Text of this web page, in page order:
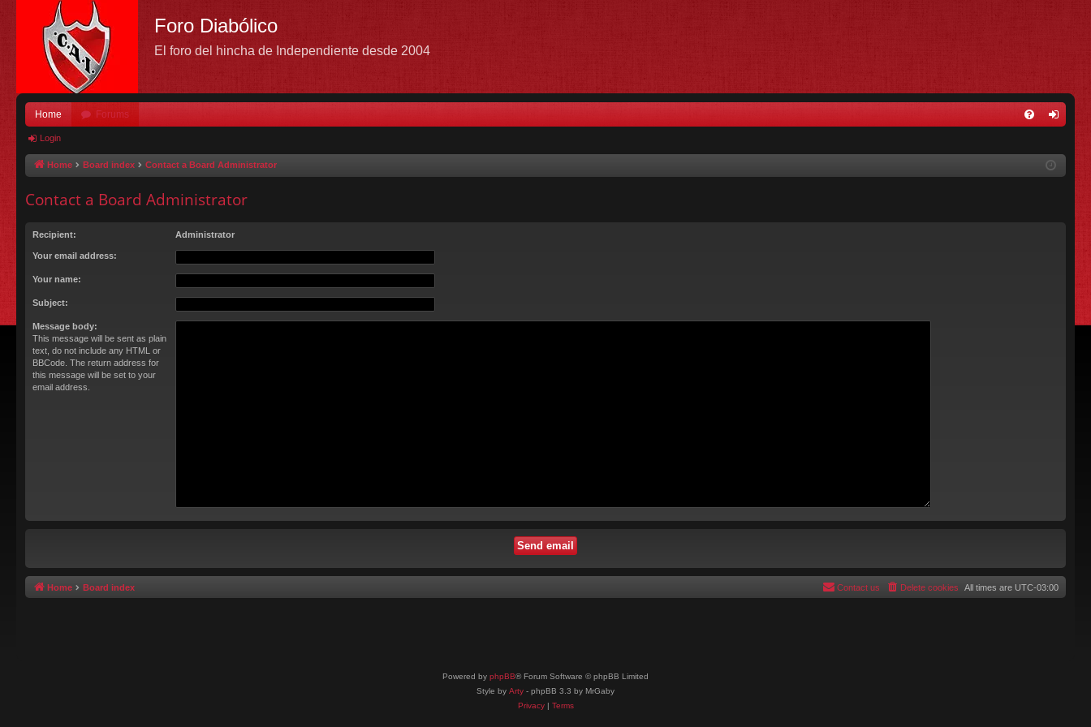
Foro Diabólico
El foro del hincha de Independiente desde 2004
Home Forums
in
Login
Home Board index Contact a Board Administrator
Contact a Board Administrator
Recipient: Administrator
Your email address:
Your name:
Subject:
Message body:
This message will be sent as plain
text, do not include any HTML or
BBCode. The return address for
this message will be set to your
email address.
Home Board index All times are UTC-03:00
Delete cookies
Contact us
Powered by phpBB® Forum Software © phpBB Limited
Style by Arty - phpBB 3.3 by MrGaby
Privacy| Terms